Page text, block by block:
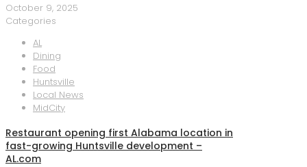
October 9, 2025
Categories
AL
Dining
Food
Huntsville
Local News
MidCity
Restaurant opening first Alabama location in
fast-growing Huntsville development –
AL.com